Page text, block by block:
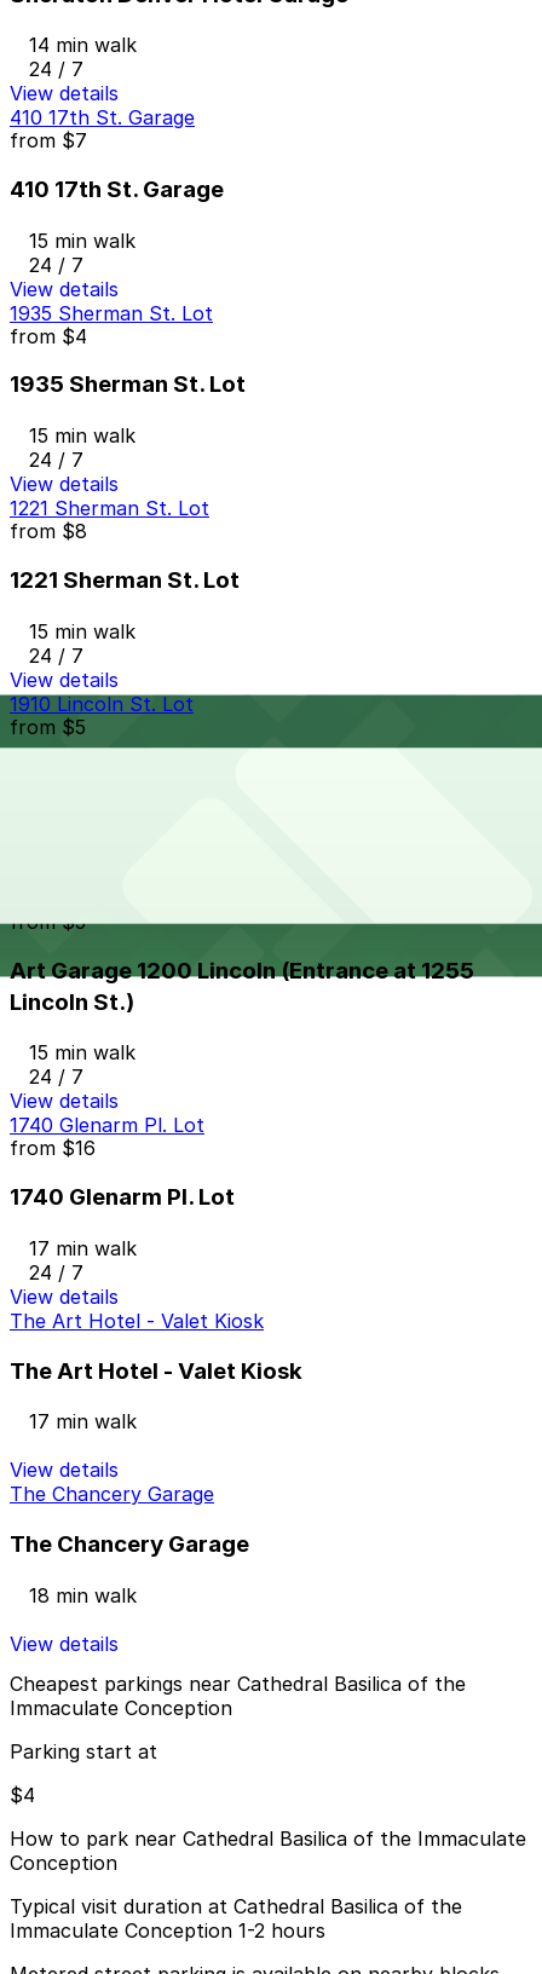
14 min walk
24 / 7
View details
410 17th St. Garage
from $7
410 17th St. Garage
15 min walk
24 / 7
View details
1935 Sherman St. Lot
from $4
1935 Sherman St. Lot
15 min walk
24 / 7
View details
1221 Sherman St. Lot
from $8
1221 Sherman St. Lot
15 min walk
24 / 7
View details
1910 Lincoln St. Lot
from $5
from$5
Art Garage 1200 Lincoln (Entrance at 1255
Lincoln St.)
15 min walk
24 / 7
View details
1740 Glenarm Pl. Lot
from $16
1740 Glenarm Pl. Lot
17 min walk
24 / 7
View details
The Art Hotel - Valet Kiosk
The Art Hotel - Valet Kiosk
17 min walk
View details
The Chancery Garage
The Chancery Garage
18 min walk
View details
Cheapest parkings near Cathedral Basilica of the
Immaculate Conception
Parking start at
$4
How to park near Cathedral Basilica of the Immaculate
Conception
Typical visit duration at Cathedral Basilica of the
Immaculate Conception 1-2 hours